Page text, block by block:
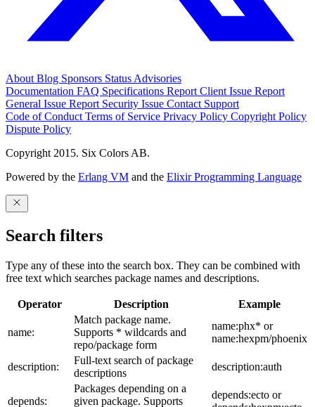
About Blog Sponsors Status Advisories
Documentation FAQ Specifications Report Client Issue Report
General Issue Report Security Issue Contact Support
Code of Conduct Terms of Service Privacy Policy Copyright Policy
Dispute Policy
Copyright 2015. Six Colors AB.
Powered by the Erlang VM and the Elixir Programming Language
Search filters
Type any of these into the search box. They can be combined with
free text which searches package names and descriptions.
Operator Description Example
name:
Match package name.
Supports * wildcards and
repo/package form
name:phx* or
name:hexpm/phoenix
description:
Full-text search of package
descriptions
description:auth
depends:
Packages depending on a
given package. Supports
depends:ecto or